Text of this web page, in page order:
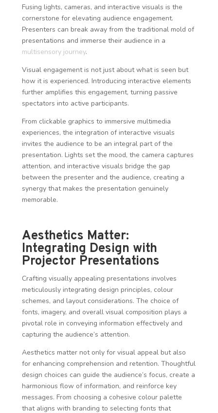
Fusing lights, cameras, and interactive visuals is the
cornerstone for elevating audience engagement.
Presenters can break away from the traditional mold of
presentations and immerse their audience in a
multisensory journey.
Visual engagement is not just about what is seen but
how it is experienced. Introducing interactive elements
further amplifies this engagement, turning passive
spectators into active participants.
From clickable graphics to immersive multimedia
experiences, the integration of interactive visuals
invites the audience to be an integral part of the
presentation. Lights set the mood, the camera captures
attention, and interactive visuals bridge the gap
between the presenter and the audience, creating a
synergy that makes the presentation genuinely
memorable.
Aesthetics Matter:
Integrating Design with
Projector Presentations
Crafting visually appealing presentations involves
meticulously integrating design principles, colour
schemes, and layout considerations. The choice of
fonts, imagery, and overall visual composition plays a
pivotal role in conveying information effectively and
capturing the audience’s attention.
Aesthetics matter not only for visual appeal but also
for enhancing comprehension and retention. Thoughtful
design choices can guide the audience’s focus, create a
harmonious flow of information, and reinforce key
messages. From choosing a cohesive colour palette
that aligns with branding to selecting fonts that